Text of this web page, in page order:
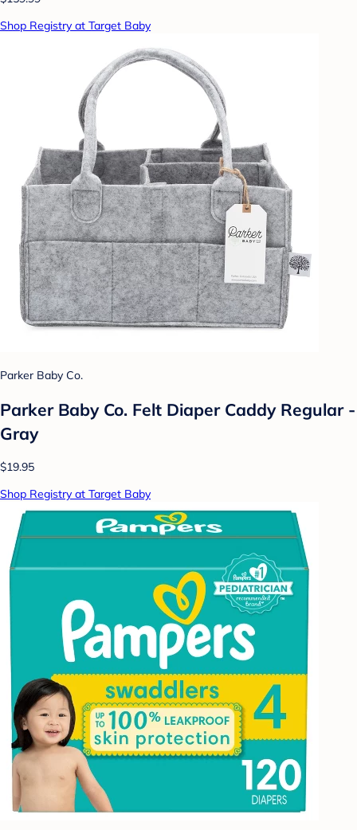
Shop Registry at Target Baby
Parker Baby Co.
Parker Baby Co. Felt Diaper Caddy Regular -
Gray
$19.95
Shop Registry at Target Baby